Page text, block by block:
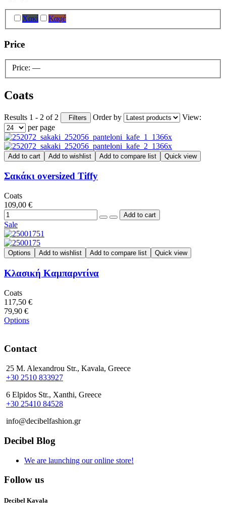
Χακί Καφέ
Price
Price: —
Coats
Results 1 - 2 of 2 Filters Order by
View:
per page
Add to cart Add to wishlist Add to compare list Quick view
Σακάκι oversized Tiffy
Coats
109,00 €
Sale
Options Add to wishlist Add to compare list Quick view
Κλασική Καμπαρντίνα
Coats
117,50 €
79,90 €
Options
Contact
25 M. Alexandrou Str., Kavala, Greece
+30 2510 833927
6 Elpidos Str., Xanthi, Greece
+30 25410 84528
info@decibelfashion.gr
Decibel Blog
We are launching our online store!
Follow us
Decibel Kavala